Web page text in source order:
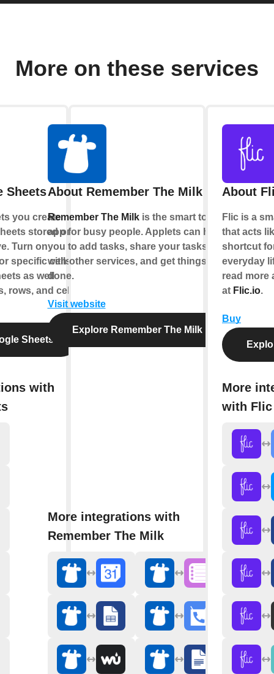
More on these services
Sheets
you create
stored on
Turn on
specific cells
as well
rows, and cell
Sheets
with
About Remember The Milk
Remember The Milkis the smart to-do
app for busy people. Applets can help
you to add tasks, share your tasks
with other services, and get things
done.
Visit website
Explore Remember The Milk
More integrations with
Remember The Milk
About
Flic is a
that acts
shortcut
everyday
read more
at Flic.io.
Buy
More
with Flic